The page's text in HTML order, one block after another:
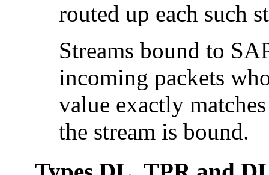
routed up each such
Streams bound to
incoming packets
value exactly
the stream is bound.